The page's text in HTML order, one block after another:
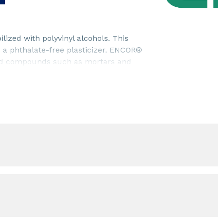
with polyvinyl alcohols. This
phthalate-free plasticizer. ENCOR®
compounds such as mortars and
adhesion to mineral